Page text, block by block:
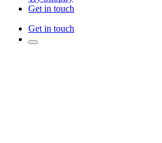
Get in touch
Get in touch